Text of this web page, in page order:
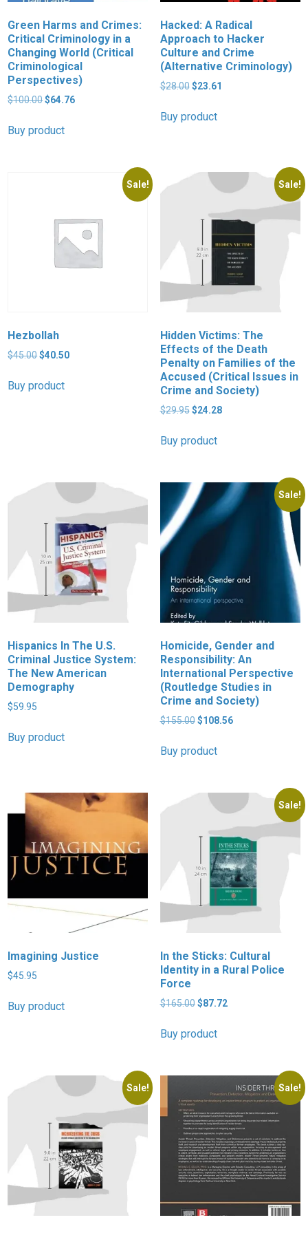
Green Harms and Crimes:
Critical Criminology in a
Changing World (Critical
Criminological
Perspectives)
$100.00Original
was:
$64.76Current
Buy product
Hacked: A Radical
Approach to Hacker
Culture and Crime
(Alternative Criminology)
$28.00 Original
was:
$23.61
Buy product
Sale!
Hezbollah
$45.00Original
was:
$40.50Current
Buy product
Sale!
Hidden Victims: The
Effects of the Death
Penalty on Families of the
Accused (Critical Issues in
Crime and Society)
$29.95 Original
was:
$24.28Current
Buy product
Hispanics In The U.S.
Criminal Justice System:
The New American
Demography
$59.95
Buy product
Sale!
Homicide, Gender and
Responsibility: An
International Perspective
(Routledge Studies in
Crime and Society)
$155.00 Original
was:
$108.56Current
Buy product
Imagining Justice
$45.95
Buy product
Sale!
In the Sticks: Cultural
Identity in a Rural Police
Force
$165.00 Original
was:
$87.72Current
Buy product
Sale! Sale!